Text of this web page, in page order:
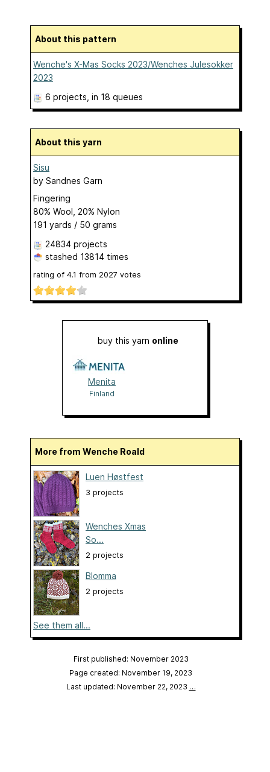
About this pattern
Wenche's X-Mas Socks 2023/Wenches Julesokker
2023
6 projects , in 18 queues
About this yarn
Sisu
by Sandnes Garn
Fingering
80% Wool, 20% Nylon
191 yards / 50 grams
24834 projects
stashed 13814 times
rating of 4.1 from 2027 votes
buy this yarn online
Menita
Finland
More from Wenche Roald
Luen Høstfest
3 projects
Wenches Xmas
So...
2 projects
Blomma
2 projects
See them all...
First published: November 2023
Page created: November 19, 2023
Last updated: November 22, 2023 …